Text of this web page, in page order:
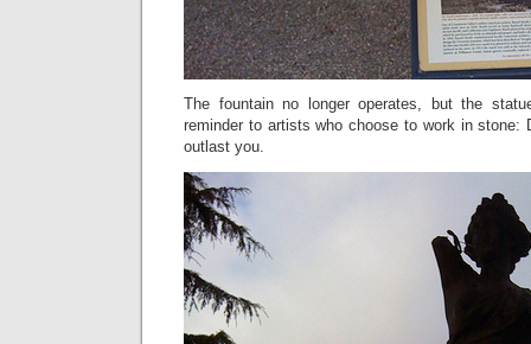
The fountain no longer operates, but the
reminder to artists who choose to work in stone:
outlast you.